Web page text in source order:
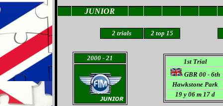
JUNIOR
2 trials 2top 15
2000- 21
1st Trial
GBR 00 - 6th
Hawkstone Park
19 y 06 m 17 d